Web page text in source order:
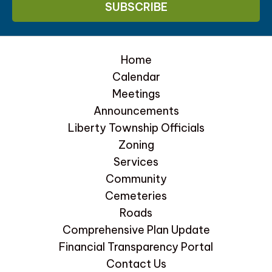
Home
Calendar
Meetings
Announcements
Liberty Township Officials
Zoning
Services
Community
Cemeteries
Roads
Comprehensive Plan Update
Financial Transparency Portal
Contact Us